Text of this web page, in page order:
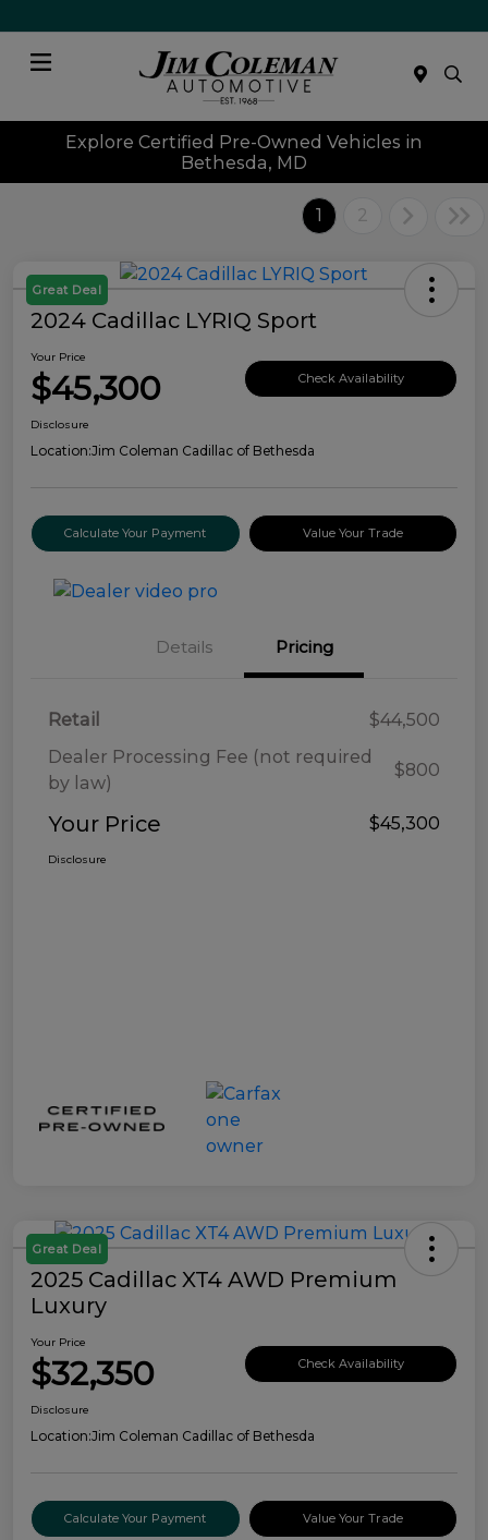
Explore Certified Pre-Owned Vehicles in
Bethesda, MD
1 2
Great Deal
2024 Cadillac LYRIQ Sport
Your Price
$45,300 Check Availability
Disclosure
Location:Jim Coleman Cadillac of Bethesda
Calculate Your Payment Value Your Trade
Details Pricing
Retail
$44,500
Dealer Processing Fee (not required
by law)
$800
Your Price $45,300
Disclosure
Great Deal
2025 Cadillac XT4 AWD Premium
Luxury
Your Price
$32,350 Check Availability
Disclosure
Location:Jim Coleman Cadillac of Bethesda
Calculate Your Payment Value Your Trade